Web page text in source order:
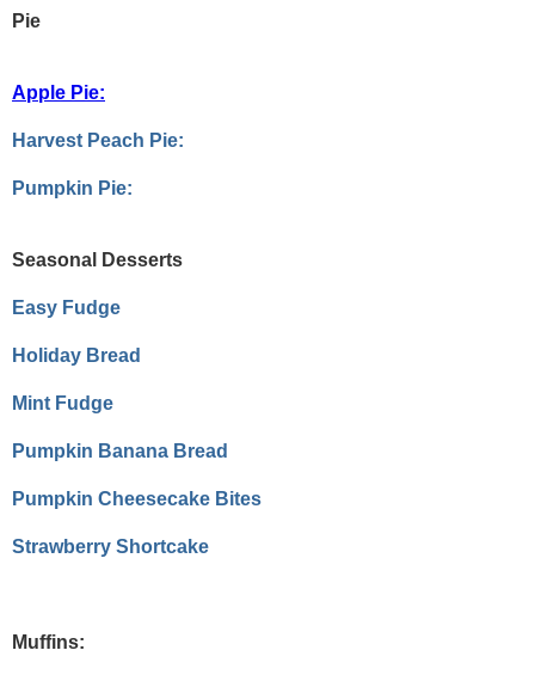
Pie
Apple Pie:
Harvest Peach Pie:
Pumpkin Pie:
Seasonal Desserts
Easy Fudge
Holiday Bread
Mint Fudge
Pumpkin Banana Bread
Pumpkin Cheesecake Bites
Strawberry Shortcake
Muffins: